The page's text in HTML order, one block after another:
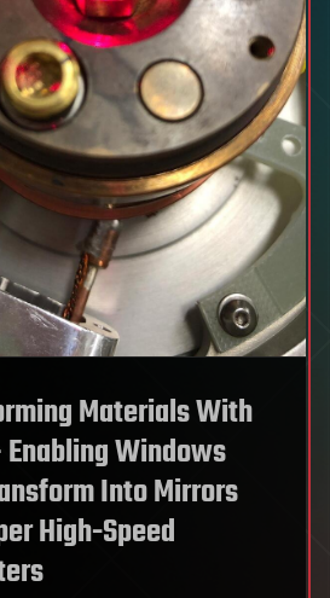
Materials With
Windows
Into Mirrors
High-Speed